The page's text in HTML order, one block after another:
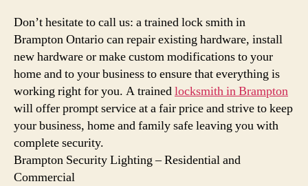
Don’t hesitate to call us: a trained lock smith in
Brampton Ontario can repair existing hardware, install
new hardware or make custom modifications to your
home and to your business to ensure that everything is
working right for you. A trainedlocksmith in Brampton
will offer prompt service at a fair price and strive to keep
your business, home and family safe leaving you with
complete security.
Brampton Security Lighting – Residential and
Commercial